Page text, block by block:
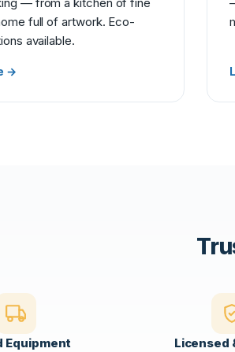
full of artwork. Eco-
available.
→
Equipment Licensed